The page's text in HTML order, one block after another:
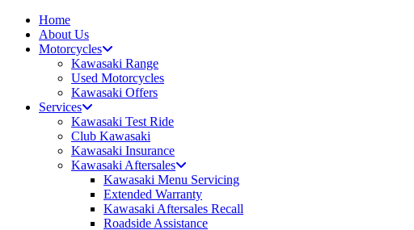
Home
About Us
Motorcycles
Kawasaki Range
Used Motorcycles
Kawasaki Offers
Services
Kawasaki Test Ride
Club Kawasaki
Kawasaki Insurance
Kawasaki Aftersales
Kawasaki Menu Servicing
Extended Warranty
Kawasaki Aftersales Recall
Roadside Assistance